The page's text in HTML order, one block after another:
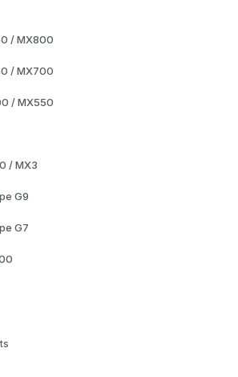
/ MX800
/ MX700
/ MX550
/ MX3
G9
G7